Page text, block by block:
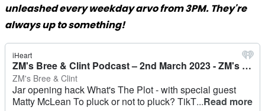
unleashed every weekday arvo from 3PM. They're
always up to something!